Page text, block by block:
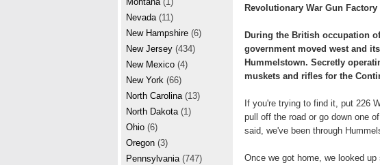
Revolutionary War Gun Factory
During the British occupation
government moved west and
Hummelstown. Secretly
muskets and rifles for the
If you're trying to find it, put 226
pull off the road or go down one
said, we've been through
Once we got home, we looked
Nevada (11)
New Hampshire (6)
New Jersey (434)
New Mexico (4)
New York (66)
North Carolina (13)
North Dakota (1)
Ohio (6)
Oregon (3)
Pennsylvania (747)